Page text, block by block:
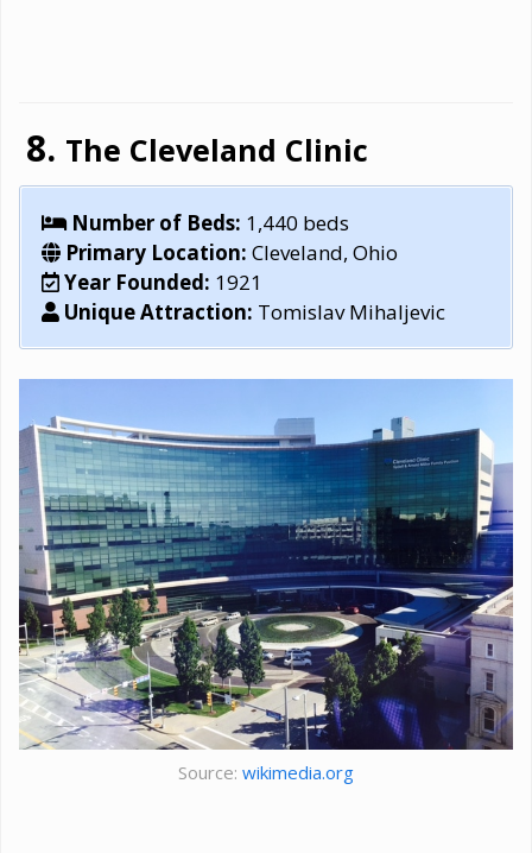
The Cleveland Clinic
Number of Beds: 1,440 beds
Primary Location: Cleveland, Ohio
Year Founded: 1921
Unique Attraction: Tomislav Mihaljevic
Source: wikimedia.org